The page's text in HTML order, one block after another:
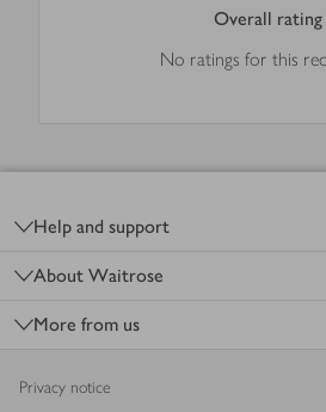
Overall rating
No ratings for this
Help and support
About Waitrose
More from us
Privacy notice